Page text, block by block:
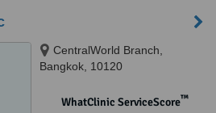
CentralWorld Branch,
Bangkok, 10120
WhatClinic ServiceScore™